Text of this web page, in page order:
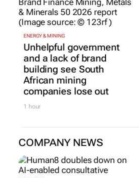
ENERGY & MINING
Unhelpful government
and a lack of brand
building see South
African mining
companies lose out
1 hour
COMPANY NEWS